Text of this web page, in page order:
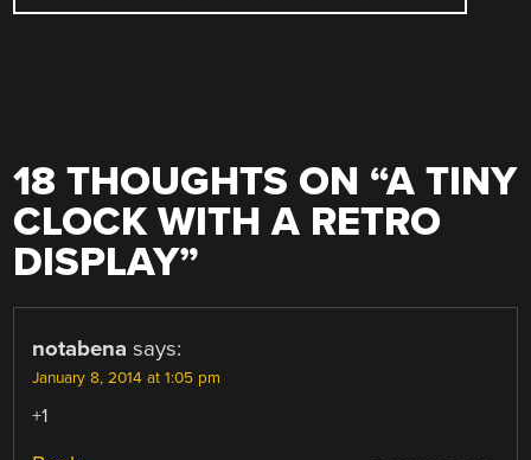
18 THOUGHTS ON “A TINY
CLOCK WITH A RETRO
DISPLAY”
notabena says:
January 8, 2014 at 1:05 pm
+1